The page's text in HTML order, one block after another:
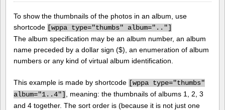
To show the thumbnails of the photos in an album, use
shortcode [wppa type="thumbs" album=".."]
The album specification may be an album number, an album
name preceded by a dollar sign ($), an enumeration of album
numbers or any kind of virtual album identification.
This example is made by shortcode [wppa type="thumbs"
album="1..4"]
, meaning: the thumbnails of albums 1, 2, 3
and 4 together. The sort order is (because it is not just one